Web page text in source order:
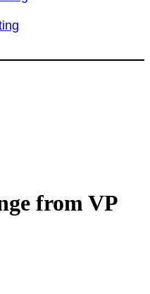
from VP